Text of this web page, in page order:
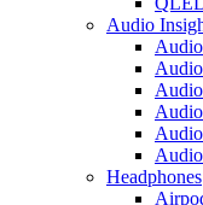
Audio
Headphones